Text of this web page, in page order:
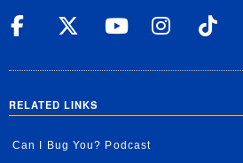
UC Riverside
UC UCUC
RELATED LINKS
Can I Bug You? Podcast